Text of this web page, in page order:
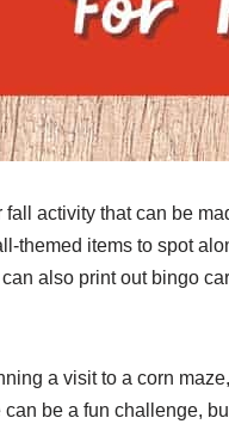
fall activity that can be
themed items to spot
also print out bingo
a visit to a corn
can be a fun challenge,